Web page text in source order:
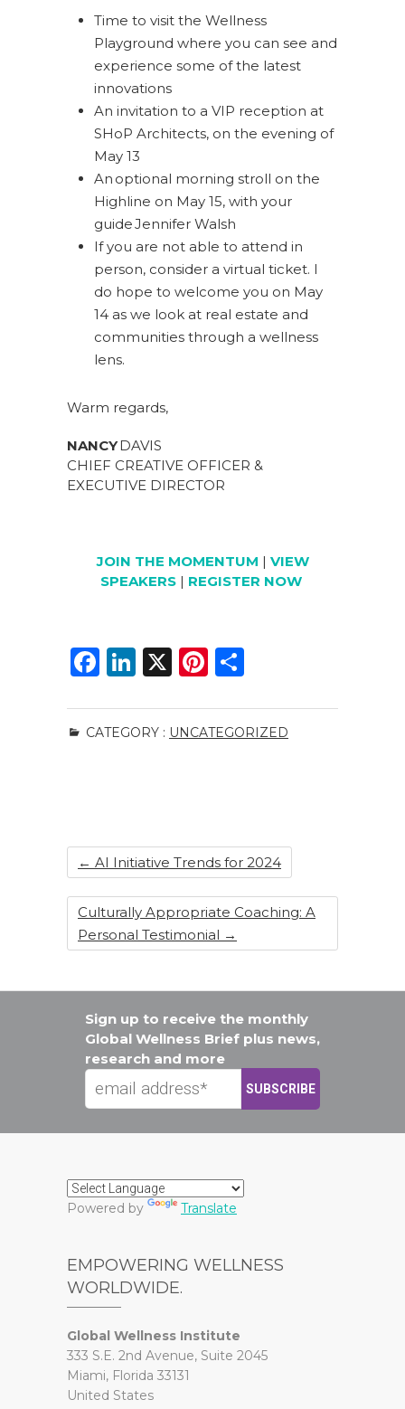
Time to visit the Wellness
Playground where you can see and
experience some of the latest
innovations
An invitation to a VIP reception at
SHoP Architects, on the evening of
May 13
An optional morning stroll on the
Highline on May 15, with your
guide Jennifer Walsh
If you are not able to attend in
person, consider a virtual ticket. I
do hope to welcome you on May
14 as we look at real estate and
communities through a wellness
lens.
Warm regards,
NANCYDAVIS
CHIEF CREATIVE OFFICER &
EXECUTIVE DIRECTOR
JOIN THE MOMENTUM | VIEW
SPEAKERS| REGISTER NOW
F
c
e
k
Li
k
e
X
Pi
te
re
ar
e
CATEGORY : UNCATEGORIZED
← AI Initiative Trends for 2024
Culturally Appropriate Coaching: A
Personal Testimonial →
Sign up to receive the monthly
Global Wellness Brief plus news,
research and more
Powered by Translate
EMPOWERING WELLNESS
WORLDWIDE.
Global Wellness Institute
333 S.E. 2nd Avenue, Suite 2045
Miami, Florida 33131
United States